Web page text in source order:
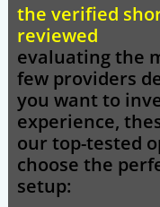
the verified
reviewed
evaluating the
few providers
you want to
experience,
our top-tested
choose the
setup: